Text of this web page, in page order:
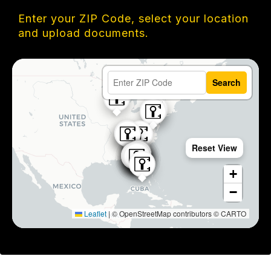
Enter your ZIP Code, select your location
and upload documents.
Search
Reset View
+
−
Leaflet | © OpenStreetMap contributors © CARTO